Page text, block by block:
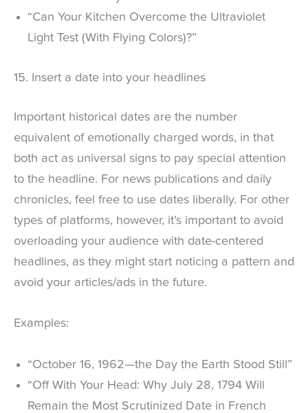
“Can Your Kitchen Overcome the Ultraviolet
Light Test (With Flying Colors)?”
15. Insert a date into your headlines
Important historical dates are the number
equivalent of emotionally charged words, in that
both act as universal signs to pay special attention
to the headline. For news publications and daily
chronicles, feel free to use dates liberally. For other
types of platforms, however, it’s important to avoid
overloading your audience with date-centered
headlines, as they might start noticing a pattern and
avoid your articles/ads in the future.
Examples:
“October 16, 1962—the Day the Earth Stood Still”
“Off With Your Head: Why July 28, 1794 Will
Remain the Most Scrutinized Date in French